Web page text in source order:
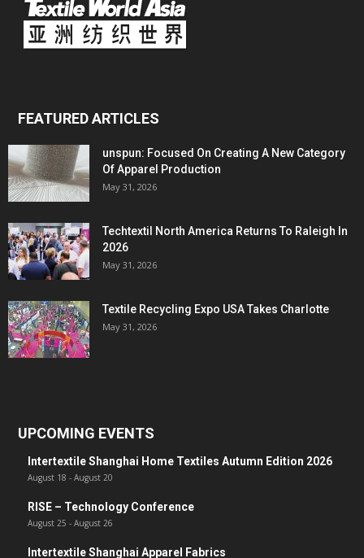
FEATURED ARTICLES
unspun: Focused On Creating A New Category
Of Apparel Production
May 31, 2026
Techtextil North America Returns To Raleigh In
2026
May 31, 2026
Textile Recycling Expo USA Takes Charlotte
May 31, 2026
UPCOMING EVENTS
Intertextile Shanghai Home Textiles Autumn Edition 2026
August 18 - August 20
RISE – Technology Conference
August 25 - August 26
Intertextile Shanghai Apparel Fabrics